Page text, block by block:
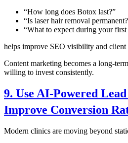
“How long does Botox last?”
“Is laser hair removal
“What to expect during your
helps improve SEO visibility and client
Content marketing becomes a long-
willing to invest consistently.
9. Use AI-Powered
Improve Conversion
Modern clinics are moving beyond